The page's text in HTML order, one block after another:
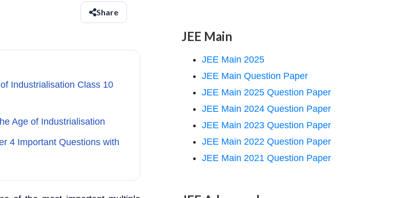
Share
Industrialisation Class 10
Age of Industrialisation
4 Important Questions with
JEE Main
JEE Main 2025
JEE Main Question Paper
JEE Main 2025 Question Paper
JEE Main 2024 Question Paper
JEE Main 2023 Question Paper
JEE Main 2022 Question Paper
JEE Main 2021 Question Paper